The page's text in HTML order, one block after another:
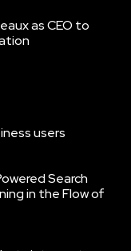
as CEO to
users
Search
in the Flow of